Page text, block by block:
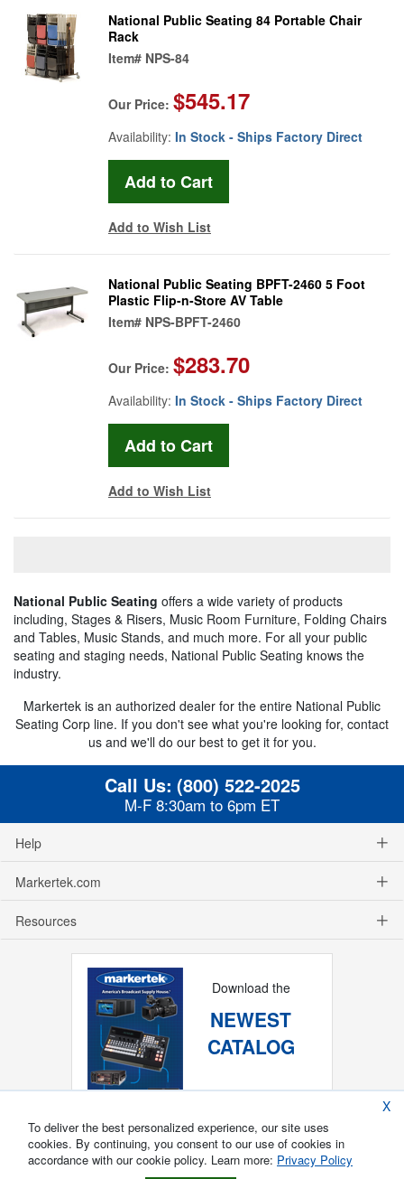
National Public Seating 84 Portable Chair
Rack
Item# NPS-84
Our Price: $545.17
Availability: In Stock - Ships Factory Direct
Add to Wish List
National Public Seating BPFT-2460 5 Foot
Plastic Flip-n-Store AV Table
Item# NPS-BPFT-2460
Our Price: $283.70
Availability: In Stock - Ships Factory Direct
Add to Wish List
National Public Seating offers a wide variety of products
including, Stages & Risers, Music Room Furniture, Folding Chairs
and Tables, Music Stands, and much more. For all your public
seating and staging needs, National Public Seating knows the
industry.
Markertek is an authorized dealer for the entire National Public
Seating Corp line. If you don't see what you're looking for, contact
us and we'll do our best to get it for you.
Call Us: (800) 522-2025
M-F 8:30am to 6pm ET
Help
Markertek.com
Resources
Download the
NEWEST
CATALOG
X
To deliver the best personalized experience, our site uses
cookies. By continuing, you consent to our use of cookies in
accordance with our cookie policy. Learn more: Privacy Policy